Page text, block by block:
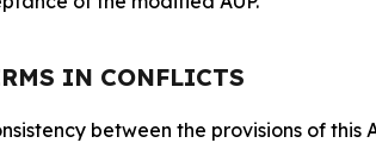
IN CONFLICTS
between the provisions of this